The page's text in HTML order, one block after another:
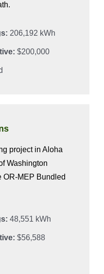
206,192 kWh
$200,000
project in Aloha
Washington
OR-MEP Bundled
48,551 kWh
$56,588